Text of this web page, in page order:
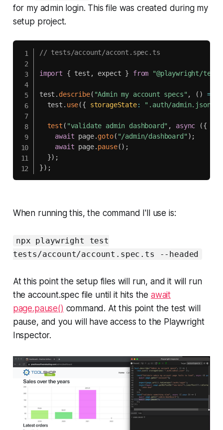
for my admin login. This file was created during my
setup project.
// tests/account/accont.spec.ts
import { test , expect } from "@playwright/test"
test . describe( "Admin my account specs" , ( ) =>
  test
. use({ storageState: ".auth/admin.json"
test ( "validate admin dashboard" , async ({
await page.goto( "/admin/dashboard" ) ;
await page.pause() ;
}) ;
}) ;
When running this, the command I'll use is:
npx playwright test
tests/account/account.spec.ts --headed
At this point the setup files will run, and it will run
the account.spec file until it hits the await
page.pause() command. At this point the test will
pause, and you will have access to the Playwright
Inspector.